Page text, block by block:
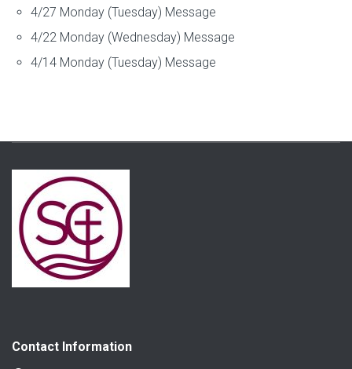
4/27 Monday (Tuesday) Message
4/22 Monday (Wednesday) Message
4/14 Monday (Tuesday) Message
Contact Information